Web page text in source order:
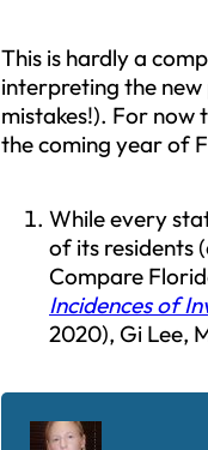
This is hardly a
interpreting the
mistakes!). For now
the coming year of
While every
of its residents
Compare
Incidences of
2020), Gi Lee,